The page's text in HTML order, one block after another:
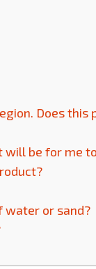
Does
it will be for me
water or sand?